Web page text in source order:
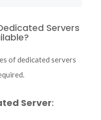
Servers
of dedicated servers
Server: